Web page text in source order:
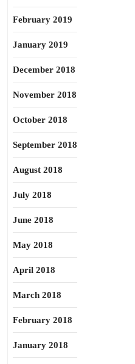
February 2019
January 2019
December 2018
November 2018
October 2018
September 2018
August 2018
July 2018
June 2018
May 2018
April 2018
March 2018
February 2018
January 2018